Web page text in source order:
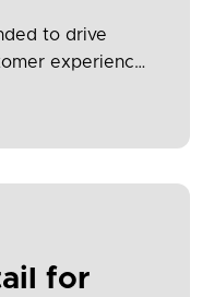
to drive
experience,
for